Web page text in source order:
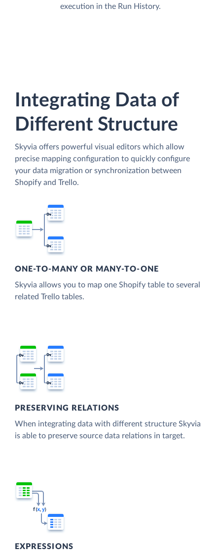
execution in the Run History.
Integrating Data of
Different Structure
Skyvia offers powerful visual editors which allow
precise mapping configuration to quickly configure
your data migration or synchronization between
Shopify and Trello.
ONE-TO-MANY OR MANY-TO-ONE
Skyvia allows you to map one Shopify table to several
related Trello tables.
PRESERVING RELATIONS
When integrating data with different structure Skyvia
is able to preserve source data relations in target.
EXPRESSIONS